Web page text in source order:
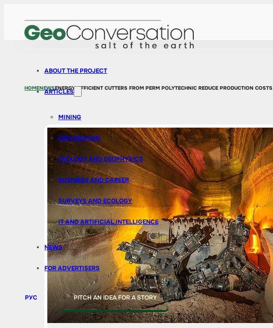
ABOUT THE PROJECT
ARTICLES
MINING
EXPLORATION
GEOLOGY AND GEOPHYSICS
BUSINESS AND CAREER
SURVEYS AND ECOLOGY
IT AND ARTIFICIAL INTELLIGENCE
NEWS
FOR ADVERTISERS
РУС PITCH AN IDEA FOR A STORY
HOMENEWSENERGY-EFFICIENT CUTTERS FROM PERM POLYTECHNIC REDUCE PRODUCTION COSTS